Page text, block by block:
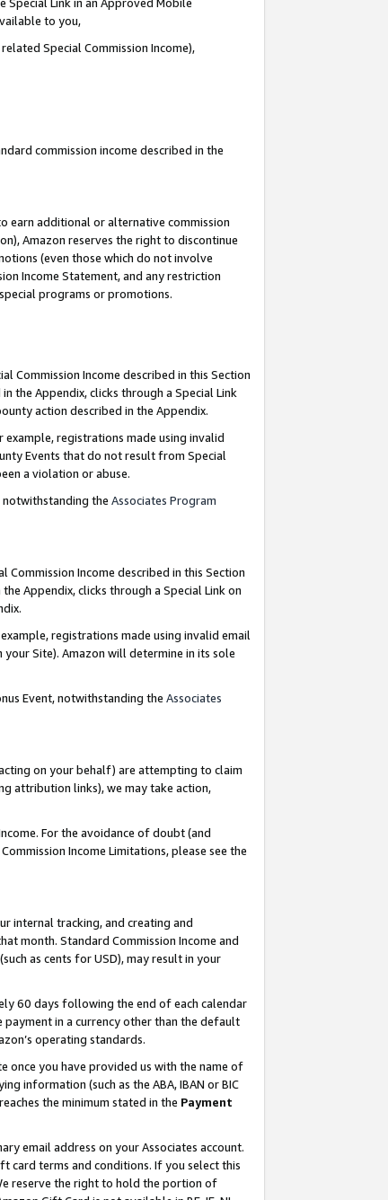
to you,
Special Commission Income),
commission income described in the
earn additional or alternative commission
Amazon reserves the right to discontinue
(even those which do not involve
Income Statement, and any restriction
programs or promotions.
Commission Income described in this Section
the Appendix, clicks through a Special Link
action described in the Appendix.
registrations made using invalid
Events that do not result from Special
a violation or abuse.
notwithstanding the Associates Program
Commission Income described in this Section
Appendix, clicks through a Special Link on
registrations made using invalid email
Site). Amazon will determine in its sole
Event, notwithstanding the Associates
on your behalf) are attempting to claim
attribution links), we may take action,
For the avoidance of doubt (and
Income Limitations, please see the
internal tracking, and creating and
month. Standard Commission Income and
as cents for USD), may result in your
60 days following the end of each calendar
in a currency other than the default
operating standards.
once you have provided us with the name of
information (such as the ABA, IBAN or BIC
the minimum stated in the Payment
email address on your Associates account.
card terms and conditions. If you select this
reserve the right to hold the portion of